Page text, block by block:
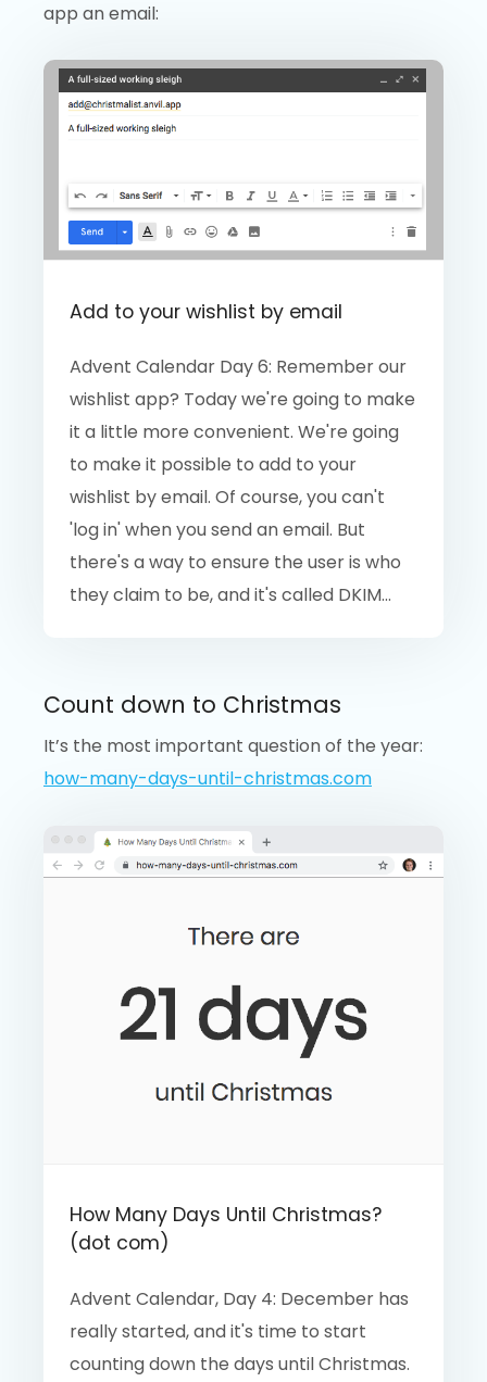
app an email:
Add to your wishlist by email
Advent Calendar Day 6: Remember our
wishlist app? Today we're going to make
it a little more convenient. We're going
to make it possible to add to your
wishlist by email. Of course, you can't
'log in' when you send an email. But
there's a way to ensure the user is who
they claim to be, and it's called DKIM...
Count down to Christmas
It’s the most important question of the year:
how-many-days-until-christmas.com
How Many Days Until Christmas?
(dot com)
Advent Calendar, Day 4: December has
really started, and it's time to start
counting down the days until Christmas.